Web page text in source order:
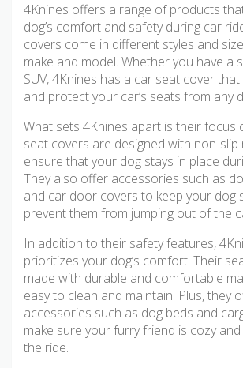
4Knines offers a range of products
dog’s comfort and safety during car
covers come in different styles and
make and model. Whether you have a
SUV, 4Knines has a car seat cover
and protect your car’s seats from any
What sets 4Knines apart is their focus
seat covers are designed with non-slip
ensure that your dog stays in place
They also offer accessories such as
and car door covers to keep your dog
prevent them from jumping out of the
In addition to their safety features,
prioritizes your dog’s comfort. Their
made with durable and comfortable
easy to clean and maintain. Plus, they
accessories such as dog beds and
make sure your furry friend is cozy
the ride.